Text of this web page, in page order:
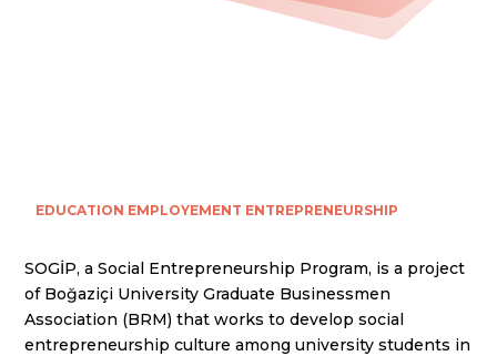
EDUCATION EMPLOYEMENT ENTREPRENEURSHIP
SOGİP, a Social Entrepreneurship Program, is a project
of Boğaziçi University Graduate Businessmen
Association (BRM) that works to develop social
entrepreneurship culture among university students in